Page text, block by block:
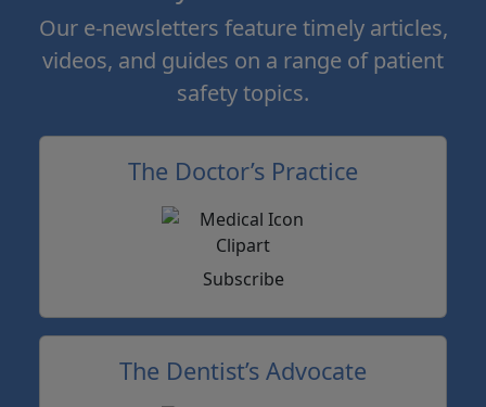
Our e-newsletters feature timely articles,
videos, and guides on a range of patient
safety topics.
The Doctor’s Practice
Subscribe
The Dentist’s Advocate